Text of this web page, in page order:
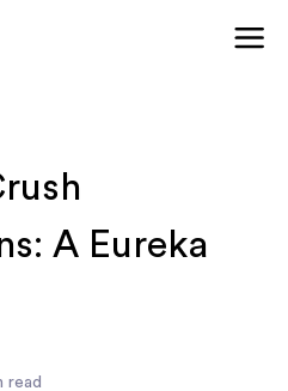
A Eureka
read